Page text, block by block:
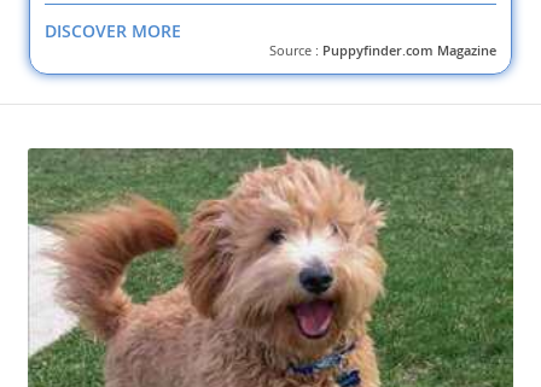
DISCOVER MORE
Source : Puppyfinder.com Magazine